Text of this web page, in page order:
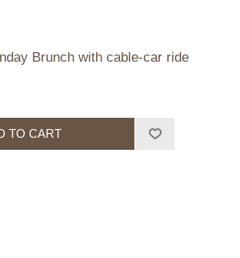
Brunch with cable-car ride